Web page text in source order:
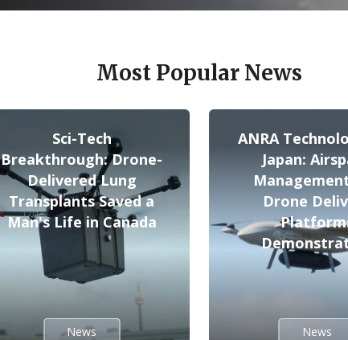
Most Popular News
Sci-Tech
Breakthrough: Drone-
Delivered Lung
Transplants Saved a
Man's Life in Canada
News
ANRA
Japan:
Drone
News